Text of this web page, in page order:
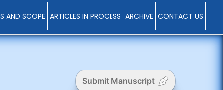
AND SCOPE ARTICLES IN PROCESS ARCHIVE CONTACT US
Submit Manuscript